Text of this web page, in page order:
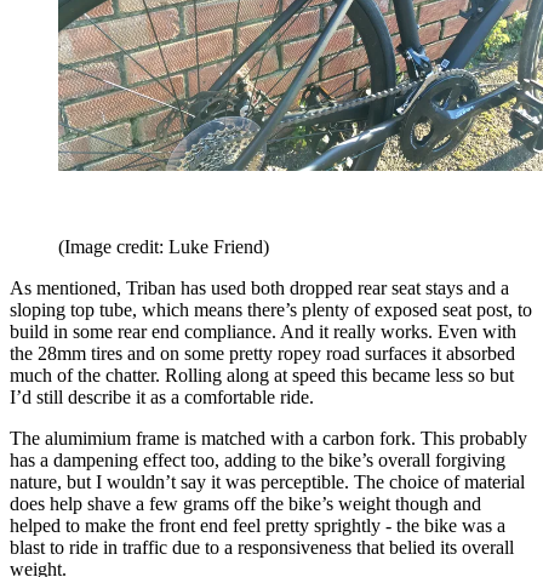
(Image credit: Luke Friend)
As mentioned, Triban has used both dropped rear seat stays and a
sloping top tube, which means there’s plenty of exposed seat post, to
build in some rear end compliance. And it really works. Even with
the 28mm tires and on some pretty ropey road surfaces it absorbed
much of the chatter. Rolling along at speed this became less so but
I’d still describe it as a comfortable ride.
The alumimium frame is matched with a carbon fork. This probably
has a dampening effect too, adding to the bike’s overall forgiving
nature, but I wouldn’t say it was perceptible. The choice of material
does help shave a few grams off the bike’s weight though and
helped to make the front end feel pretty sprightly - the bike was a
blast to ride in traffic due to a responsiveness that belied its overall
weight.